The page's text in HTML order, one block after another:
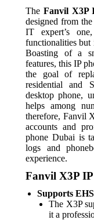
The Fanvil X3P
designed from
IT expert’s
functionalities but
Boasting of a
features, this IP
the goal of
residential and
desktop phone,
helps among
therefore, Fanvil
accounts and
phone Dubai is
logs and
experience.
Fanvil X3P
Supports
The X3P
it a